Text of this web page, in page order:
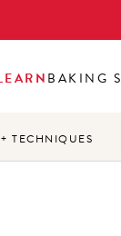
BAKING
TECHNIQUES